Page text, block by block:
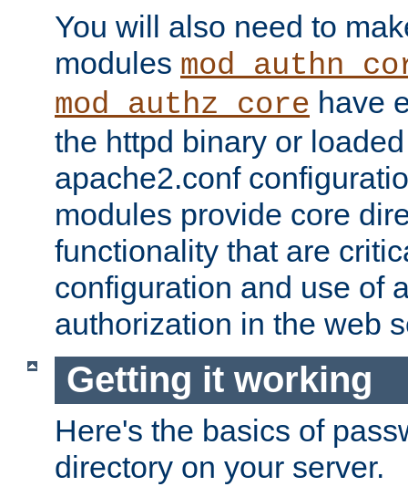
You will also need to
modules
mod_authz_core have
the httpd binary or
apache2.conf
modules provide core
functionality that are
configuration and use of
authorization in the web
Getting it working
Here's the basics of
directory on your server.